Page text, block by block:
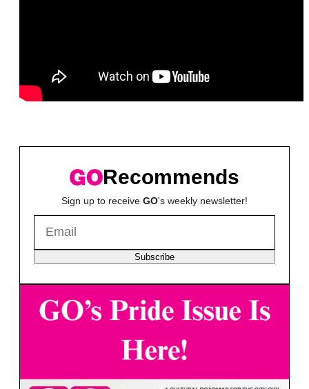
Recommends
Sign up to receive GO's weekly newsletter!
Subscribe